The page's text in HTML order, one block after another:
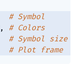
# Symbol
,
# Colors
# Symbol size
# Plot frame